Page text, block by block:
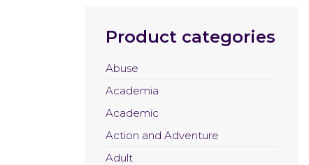
Product categories
Abuse
Academia
Academic
Action and Adventure
Adult